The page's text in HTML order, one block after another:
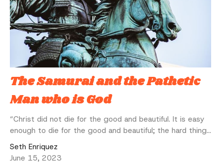
The Samurai and the Pathetic
Man who is God
“Christ did not die for the good and beautiful. It is easy
enough to die for the good and beautiful; the hard thing...
Seth Enriquez
June 15, 2023